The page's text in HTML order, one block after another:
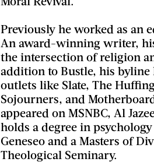
Previously he worked as an
An award-winning writer,
the intersection of religion
addition to Bustle, his byline
outlets like Slate, The
Sojourners, and
appeared on MSNBC, Al
holds a degree in
Geneseo and a Masters of
Theological Seminary.